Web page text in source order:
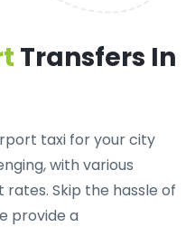
Transfers In
taxi for your city
with various
Skip the hassle of
provide a